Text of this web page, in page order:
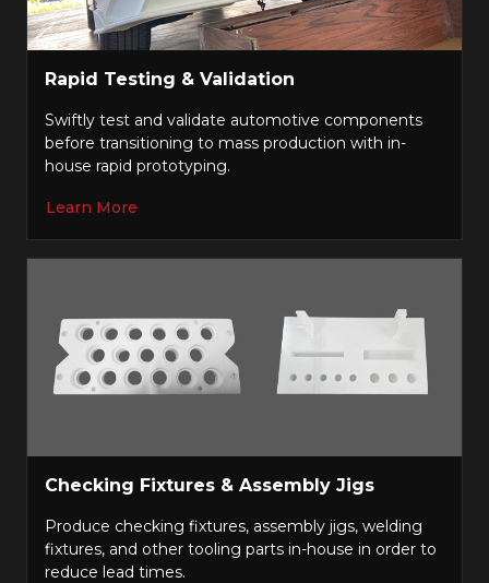
Rapid Testing & Validation
Swiftly test and validate automotive components
before transitioning to mass production with in-
house rapid prototyping.
Learn More
Checking Fixtures & Assembly Jigs
Produce checking fixtures, assembly jigs, welding
fixtures, and other tooling parts in-house in order to
reduce lead times.